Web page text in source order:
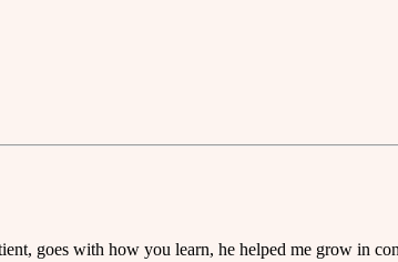
goes with how you learn, he helped me grow in